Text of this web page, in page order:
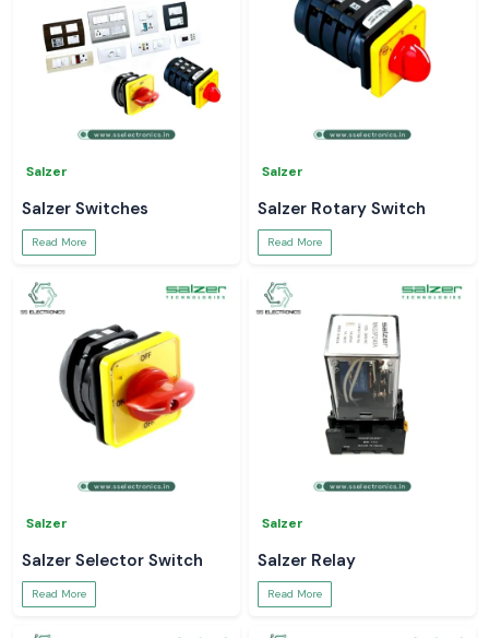
Salzer
Salzer Switches
Read More
Salzer
Salzer Rotary Switch
Read More
Salzer
Salzer Selector Switch
Read More
Salzer
Salzer Relay
Read More